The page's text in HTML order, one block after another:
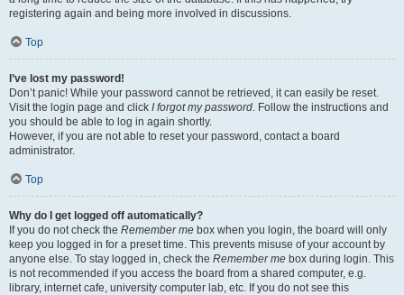
registering again and being more involved in discussions.
Top
I’ve lost my password!
Don’t panic! While your password cannot be retrieved, it can easily be reset.
Visit the login page and click I forgot my password. Follow the instructions and
you should be able to log in again shortly.
However, if you are not able to reset your password, contact a board
administrator.
Top
Why do I get logged off automatically?
If you do not check the Remember me box when you login, the board will only
keep you logged in for a preset time. This prevents misuse of your account by
anyone else. To stay logged in, check the Remember me box during login. This
is not recommended if you access the board from a shared computer, e.g.
library, internet cafe, university computer lab, etc. If you do not see this